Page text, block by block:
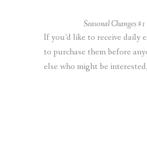
Seasonal Changes
If you’d like to receive daily
to purchase them before
else who might be